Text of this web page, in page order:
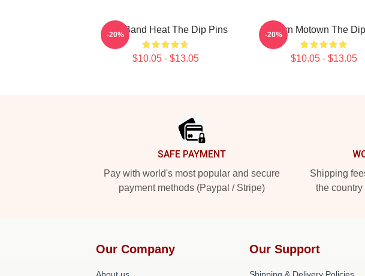
Live Band Heat The Dip Pins
$10.05 - $13.05
-20% Modern Motown The
$10.05 - $13.05
-20%
SAFE PAYMENT
Pay with world's most popular and secure
payment methods (Paypal / Stripe)
Shipping
the country
Our Company Our Support